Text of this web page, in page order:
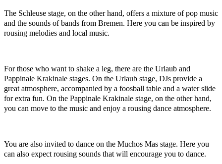
The Schleuse stage, on the other hand, offers a mixture of pop music
and the sounds of bands from Bremen. Here you can be inspired by
rousing melodies and local music.
For those who want to shake a leg, there are the Urlaub and
Pappinale Krakinale stages. On the Urlaub stage, DJs provide a
great atmosphere, accompanied by a foosball table and a water slide
for extra fun. On the Pappinale Krakinale stage, on the other hand,
you can move to the music and enjoy a rousing dance atmosphere.
You are also invited to dance on the Muchos Mas stage. Here you
can also expect rousing sounds that will encourage you to dance.